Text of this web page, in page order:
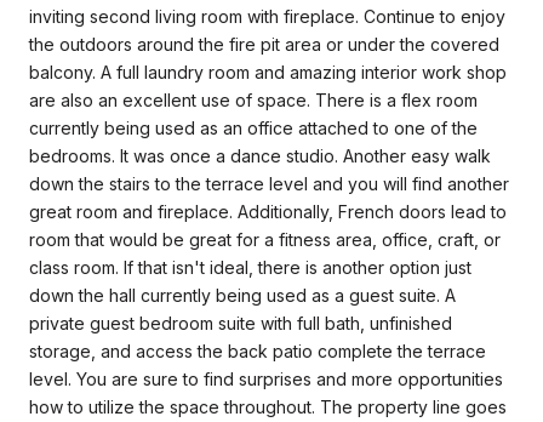
inviting second living room with fireplace. Continue to enjoy
the outdoors around the fire pit area or under the covered
balcony. A full laundry room and amazing interior work shop
are also an excellent use of space. There is a flex room
currently being used as an office attached to one of the
bedrooms. It was once a dance studio. Another easy walk
down the stairs to the terrace level and you will find another
great room and fireplace. Additionally, French doors lead to
room that would be great for a fitness area, office, craft, or
class room. If that isn't ideal, there is another option just
down the hall currently being used as a guest suite. A
private guest bedroom suite with full bath, unfinished
storage, and access the back patio complete the terrace
level. You are sure to find surprises and more opportunities
how to utilize the space throughout. The property line goes